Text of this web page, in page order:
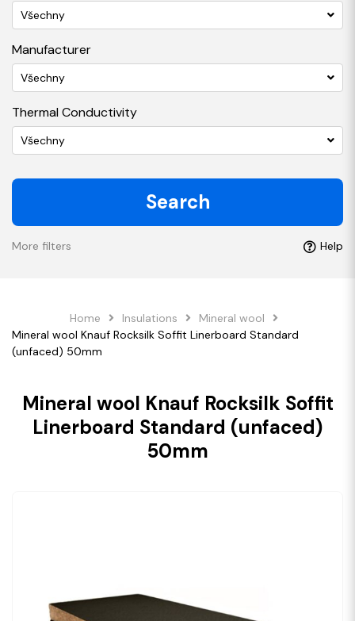
Všechny
Manufacturer
Všechny
Thermal Conductivity
Všechny
Search
More filters Help
Home Insulations
Mineral wool
Mineral wool Knauf Rocksilk Soffit Linerboard Standard
(unfaced) 50mm
Mineral wool Knauf Rocksilk Soffit
Linerboard Standard (unfaced)
50mm